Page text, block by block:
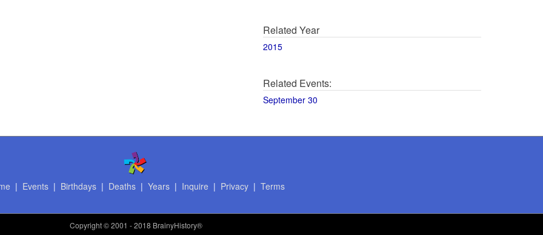
Related Year
2015
Related Events:
September 30
| Events| Birthdays| Deaths| Years| Inquire | Privacy| Terms
Copyright© 2001 - 2018 BrainyHistory®